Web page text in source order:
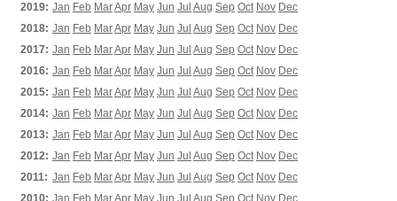
2019: Jan Feb MarApr May Jun Jul Aug Sep Oct Nov Dec
2018: Jan Feb MarApr May Jun Jul Aug Sep Oct Nov Dec
2017: Jan Feb MarApr May Jun Jul Aug Sep Oct Nov Dec
2016: Jan Feb MarApr May Jun Jul Aug Sep Oct Nov Dec
2015: Jan Feb MarApr May Jun Jul Aug Sep Oct Nov Dec
2014: Jan Feb MarApr May Jun Jul Aug Sep Oct Nov Dec
2013: Jan Feb MarApr May Jun Jul Aug Sep Oct Nov Dec
2012: Jan Feb MarApr May Jun Jul Aug Sep Oct Nov Dec
2011: Jan Feb MarApr May Jun Jul Aug Sep Oct Nov Dec
2010: Jan Feb MarApr May Jun Jul Aug Sep Oct Nov Dec